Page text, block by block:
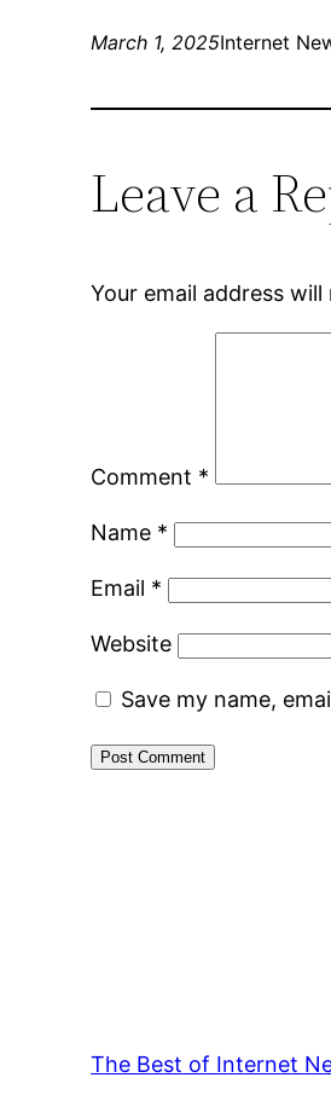
March 1, 2025Internet
Leave a
Your email address
Comment *
Name *
Email *
Website
Save my name,
The Best of Internet